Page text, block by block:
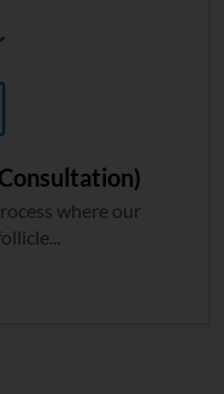
where our